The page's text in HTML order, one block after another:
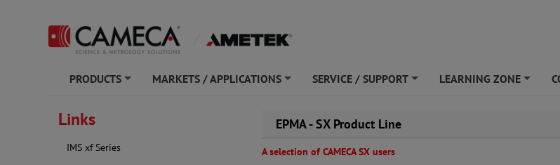
PRODUCTS MARKETS / APPLICATIONS SERVICE / SUPPORT LEARNING ZONE
Links
IMS xf Series
EPMA - SX Product Line
A selection of CAMECA SX users